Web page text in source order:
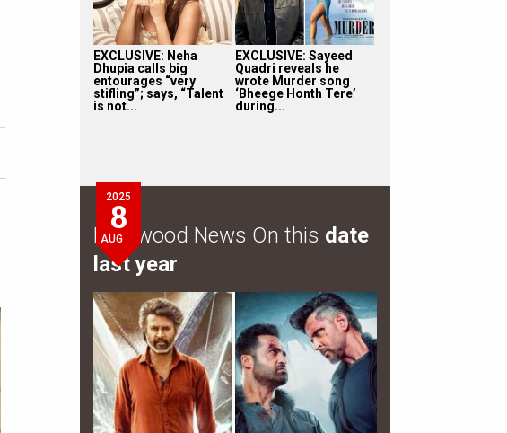
EXCLUSIVE: Neha
Dhupia calls big
entourages “very
stifling”; says, “Talent
is not...
EXCLUSIVE: Sayeed
Quadri reveals he
wrote Murder song
‘Bheege Honth Tere’
during...
2025
8
AUG
Bollywood News On this date
last year